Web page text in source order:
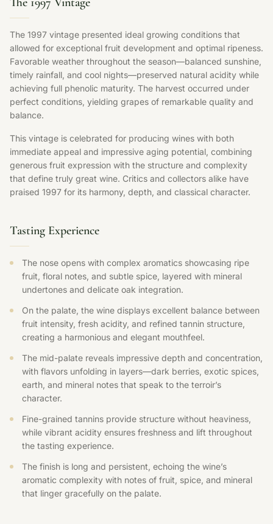
The 1997 vintage presented ideal growing conditions that
allowed for exceptional fruit development and optimal ripeness.
Favorable weather throughout the season—balanced sunshine,
timely rainfall, and cool nights—preserved natural acidity while
achieving full phenolic maturity. The harvest occurred under
perfect conditions, yielding grapes of remarkable quality and
balance.
This vintage is celebrated for producing wines with both
immediate appeal and impressive aging potential, combining
generous fruit expression with the structure and complexity
that define truly great wine. Critics and collectors alike have
praised 1997 for its harmony, depth, and classical character.
Tasting Experience
The nose opens with complex aromatics showcasing ripe
fruit, floral notes, and subtle spice, layered with mineral
undertones and delicate oak integration.
On the palate, the wine displays excellent balance between
fruit intensity, fresh acidity, and refined tannin structure,
creating a harmonious and elegant mouthfeel.
The mid-palate reveals impressive depth and concentration,
with flavors unfolding in layers—dark berries, exotic spices,
earth, and mineral notes that speak to the terroir’s
character.
Fine-grained tannins provide structure without heaviness,
while vibrant acidity ensures freshness and lift throughout
the tasting experience.
The finish is long and persistent, echoing the wine’s
aromatic complexity with notes of fruit, spice, and mineral
that linger gracefully on the palate.